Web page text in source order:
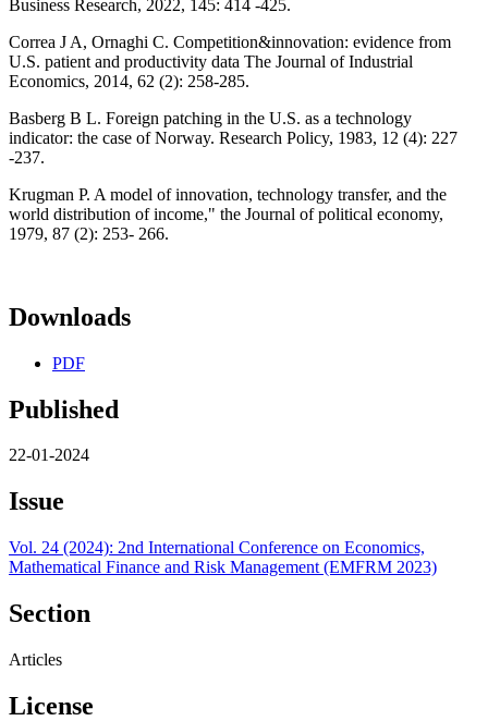
Business Research, 2022, 145: 414 -425.
Correa J A, Ornaghi C. Competition&innovation: evidence from
U.S. patient and productivity data The Journal of Industrial
Economics, 2014, 62 (2): 258-285.
Basberg B L. Foreign patching in the U.S. as a technology
indicator: the case of Norway. Research Policy, 1983, 12 (4): 227
-237.
Krugman P. A model of innovation, technology transfer, and the
world distribution of income," the Journal of political economy,
1979, 87 (2): 253- 266.
Downloads
PDF
Published
22-01-2024
Issue
Vol. 24 (2024): 2nd International Conference on Economics,
Mathematical Finance and Risk Management (EMFRM 2023)
Section
Articles
License